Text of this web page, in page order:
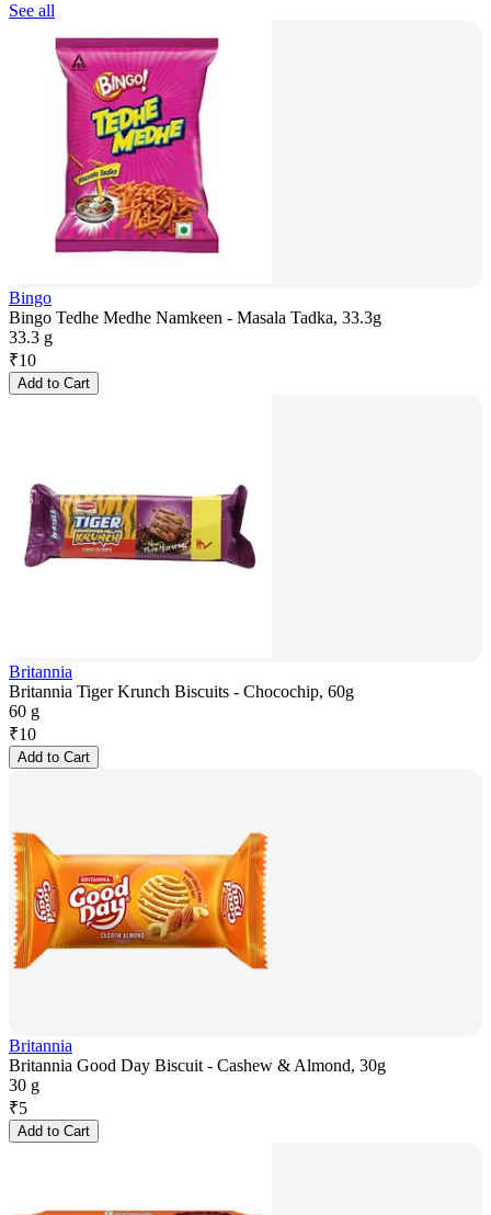
See all
Bingo
Bingo Tedhe Medhe Namkeen - Masala Tadka, 33.3g
33.3 g
₹10
Add to Cart
Britannia
Britannia Tiger Krunch Biscuits - Chocochip, 60g
60 g
₹10
Add to Cart
Britannia
Britannia Good Day Biscuit - Cashew & Almond, 30g
30 g
₹5
Add to Cart